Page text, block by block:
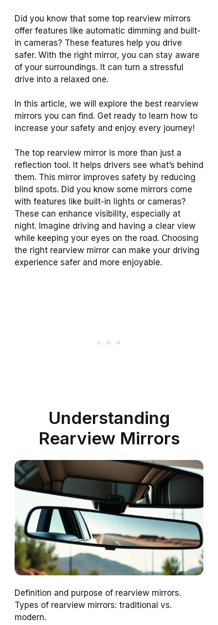
Did you know that some top rearview mirrors
offer features like automatic dimming and built-
in cameras? These features help you drive
safer. With the right mirror, you can stay aware
of your surroundings. It can turn a stressful
drive into a relaxed one.
In this article, we will explore the best rearview
mirrors you can find. Get ready to learn how to
increase your safety and enjoy every journey!
The top rearview mirror is more than just a
reflection tool. It helps drivers see what’s behind
them. This mirror improves safety by reducing
blind spots. Did you know some mirrors come
with features like built-in lights or cameras?
These can enhance visibility, especially at
night. Imagine driving and having a clear view
while keeping your eyes on the road. Choosing
the right rearview mirror can make your driving
experience safer and more enjoyable.
Understanding
Rearview Mirrors
Definition and purpose of rearview mirrors.
Types of rearview mirrors: traditional vs.
modern.